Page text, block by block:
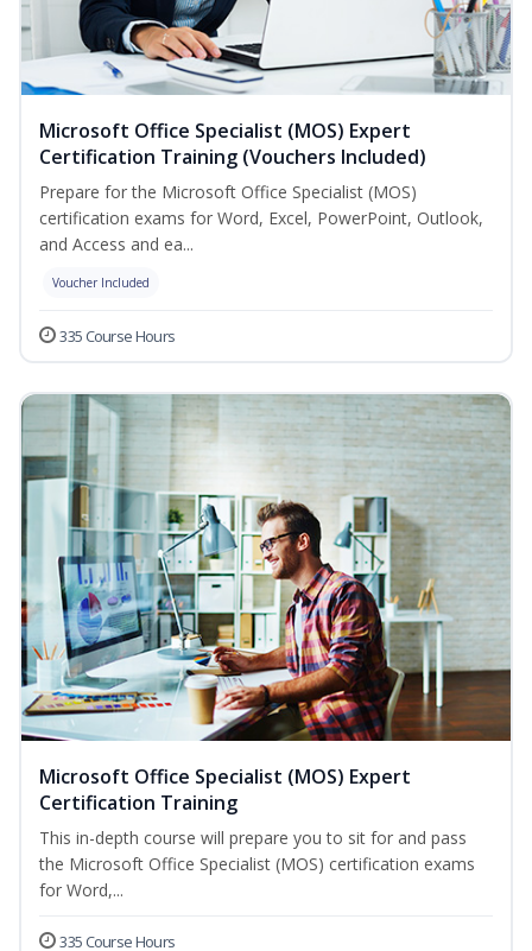
Microsoft Office Specialist (MOS) Expert
Certification Training (Vouchers Included)
Prepare for the Microsoft Office Specialist (MOS)
certification exams for Word, Excel, PowerPoint, Outlook,
and Access and ea...
Voucher Included
335 Course Hours
Microsoft Office Specialist (MOS) Expert
Certification Training
This in-depth course will prepare you to sit for and pass
the Microsoft Office Specialist (MOS) certification exams
for Word,...
335 Course Hours